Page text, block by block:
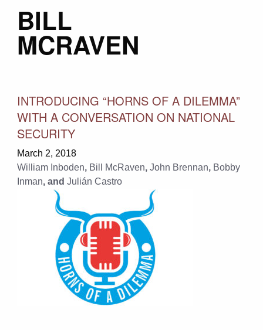
BILL
MCRAVEN
INTRODUCING “HORNS OF A DILEMMA”
WITH A CONVERSATION ON NATIONAL
SECURITY
March 2, 2018
William Inboden, Bill McRaven, John Brennan, Bobby
Inman, and Julián Castro